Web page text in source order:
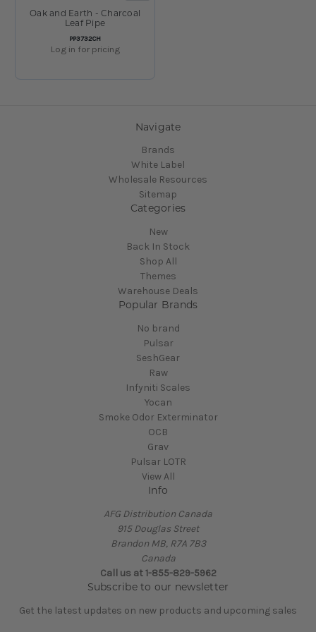
SKU:
PP3732CH
Oak and Earth - Charcoal
Leaf Pipe
Log in for pricing
Navigate
Brands
White Label
Wholesale Resources
Sitemap
Categories
New
Back In Stock
Shop All
Themes
Warehouse Deals
Popular Brands
No brand
Pulsar
SeshGear
Raw
Infyniti Scales
Yocan
Smoke Odor Exterminator
OCB
Grav
Pulsar LOTR
View All
Info
AFG Distribution Canada
915 Douglas Street
Brandon MB, R7A 7B3
Canada
Call us at 1-855-829-5962
Subscribe to our newsletter
Get the latest updates on new products and upcoming sales